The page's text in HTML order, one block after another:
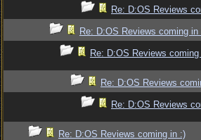
Re: D:OS Reviews
Re: D:OS Reviews coming in
Re: D:OS Reviews
Re: D:OS Reviews
Re: D:OS Reviews
Re: D:OS Reviews coming in :)